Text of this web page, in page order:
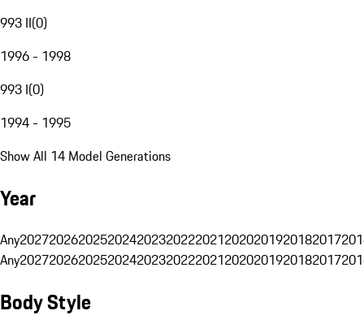
993 II(0)
1996 - 1998
993 I(0)
1994 - 1995
Show All 14 Model Generations
Year
Any20272026202520242023202220212020201920182017
Any20272026202520242023202220212020201920182017
Body Style